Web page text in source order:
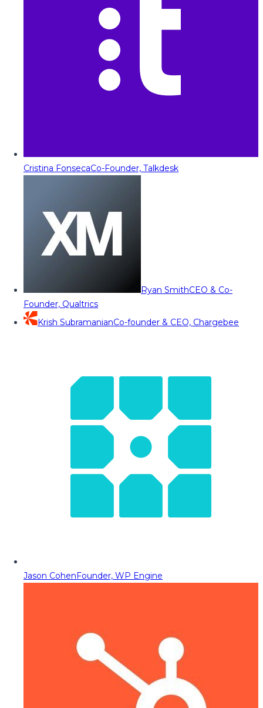
Cristina FonsecaCo-Founder, Talkdesk
Ryan SmithCEO & Co-
Founder, Qualtrics
Krish SubramanianCo-founder & CEO, Chargebee
Jason CohenFounder, WP Engine